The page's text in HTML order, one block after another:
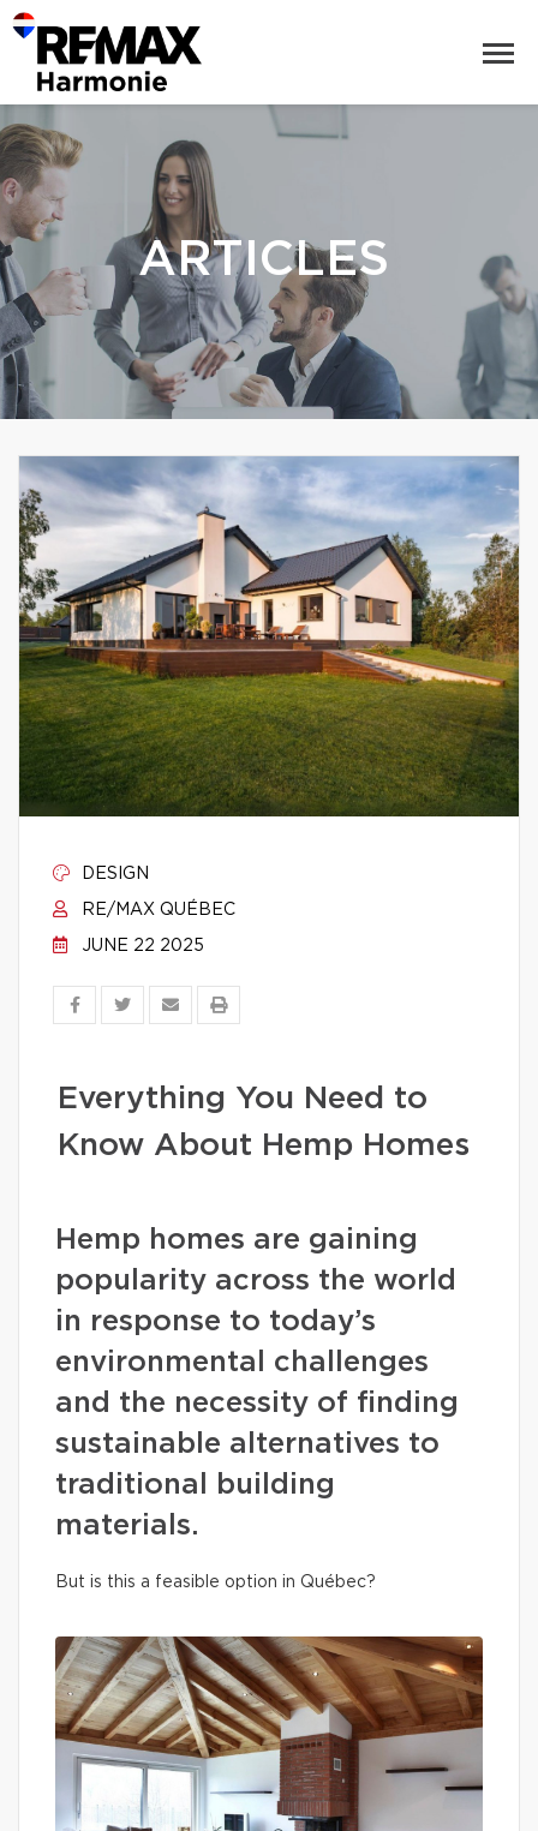
ARTICLES
DESIGN
RE/MAX QUÉBEC
JUNE 22 2025
Everything You Need to
Know About Hemp Homes
Hemp homes are gaining
popularity across the world
in response to today’s
environmental challenges
and the necessity of finding
sustainable alternatives to
traditional building
materials.
But is this a feasible option in Québec?